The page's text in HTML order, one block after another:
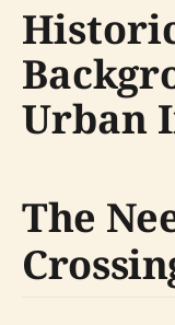
Urban
The